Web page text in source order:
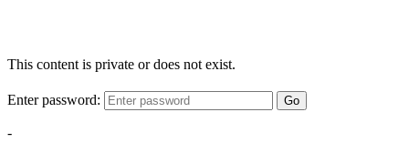
This content is private or does not exist.
Enter password: Go
-